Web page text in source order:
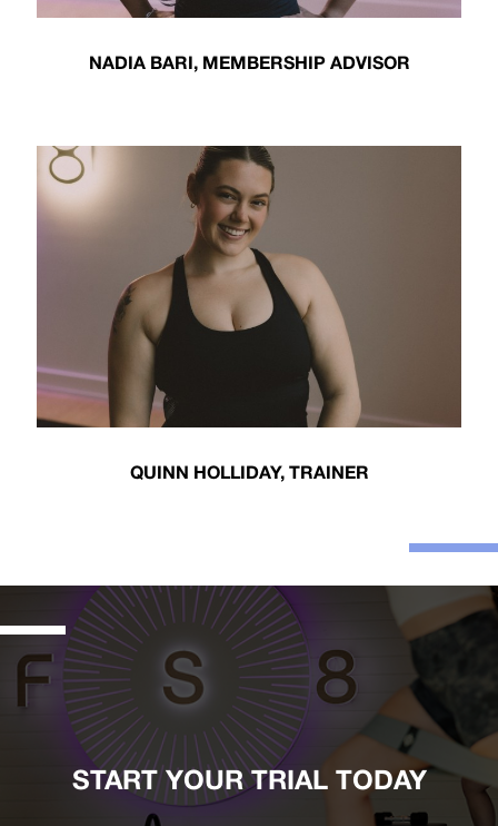
NADIA BARI, MEMBERSHIP ADVISOR
QUINN HOLLIDAY, TRAINER
START YOUR TRIAL TODAY